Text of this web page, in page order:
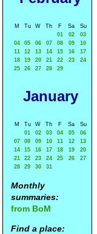
M Tu W Th F Sa
Su
01
02
03
04
05 06 07 08 09
10
11
12 13 14 15 16
17
18
19 20 21 22 23
24
25
26 27 28 29
January
M Tu W Th F Sa
Su
01
02 03 04 05
06
07
08 09 10 11 12
13
14
15 16 17 18 19
20
21
22 23 24 25 26
27
28
29 30 31
Monthly
summaries:
from BoM
Find a place: